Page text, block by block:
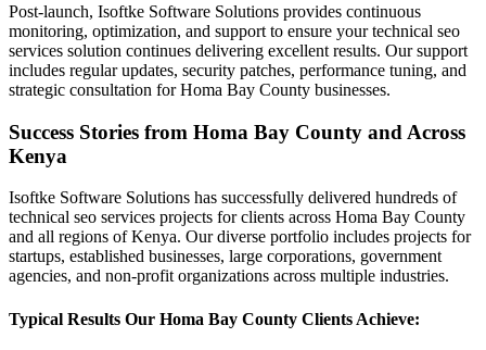
Post-launch, Isoftke Software Solutions provides continuous
monitoring, optimization, and support to ensure your technical seo
services solution continues delivering excellent results. Our support
includes regular updates, security patches, performance tuning, and
strategic consultation for Homa Bay County businesses.
Success Stories from Homa Bay County and Across
Kenya
Isoftke Software Solutions has successfully delivered hundreds of
technical seo services projects for clients across Homa Bay County
and all regions of Kenya. Our diverse portfolio includes projects for
startups, established businesses, large corporations, government
agencies, and non-profit organizations across multiple industries.
Typical Results Our Homa Bay County Clients Achieve: